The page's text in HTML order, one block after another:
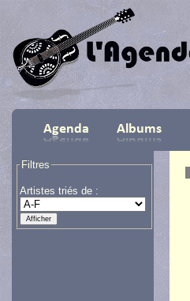
Filtres
Artistes triés de :